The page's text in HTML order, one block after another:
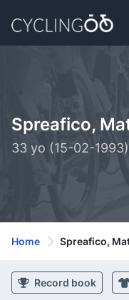
Spreafico,
33 yo (15-02-
Home Spreafico,
Record book